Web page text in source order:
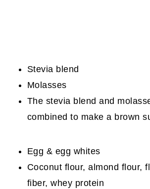
Stevia blend
Molasses
The stevia blend and
combined to make a brown
Egg & egg whites
Coconut flour, almond flour,
fiber, whey protein